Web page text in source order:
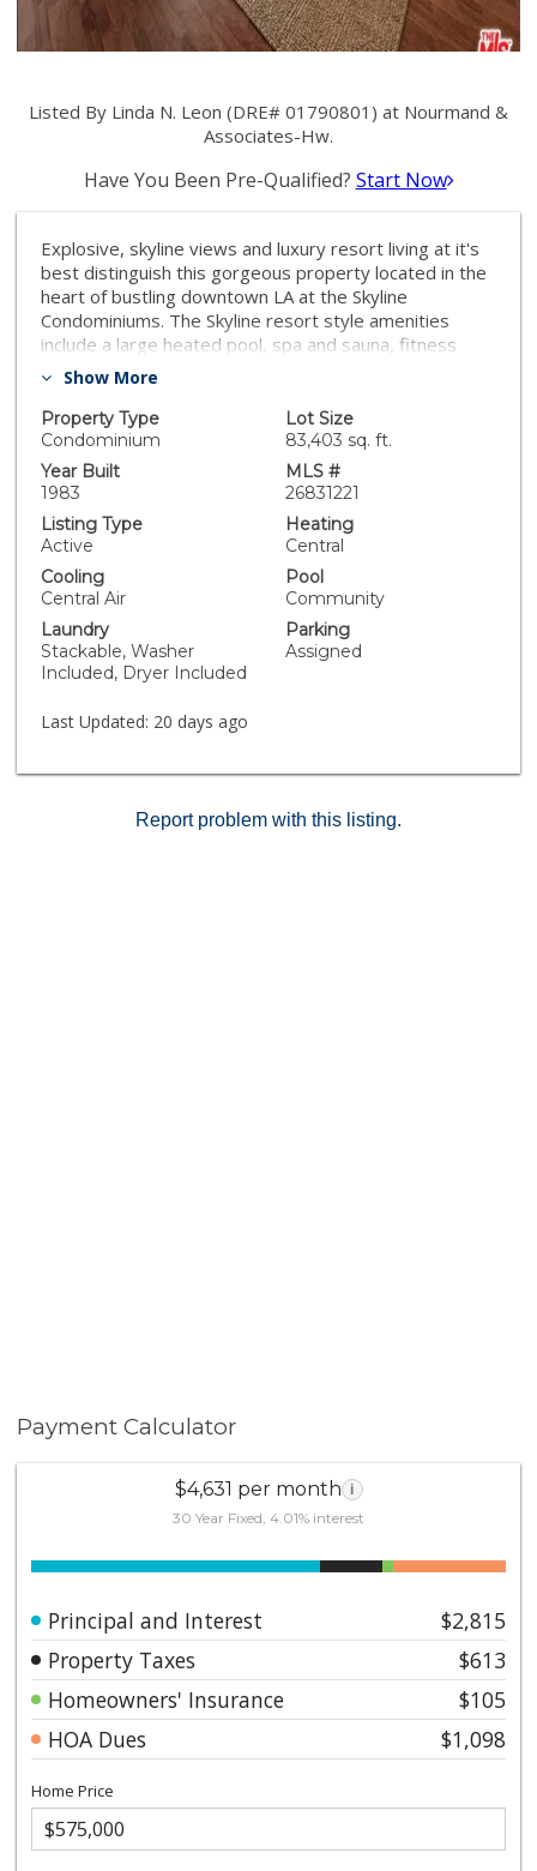
Listed By Linda N. Leon (DRE# 01790801) at Nourmand &
Associates-Hw.
Have You Been Pre-Qualified? Start Now
Explosive, skyline views and luxury resort living at it's
best distinguish this gorgeous property located in the
heart of bustling downtown LA at the Skyline
Condominiums. The Skyline resort style amenities
include a large heated pool, spa and sauna, fitness
center with racquetball courts, BBQ grills, a fantastic
pool, 24hr concierge/security, and plenty of visitor
parking-unlike any complex in downtown! With nearly
1200sf of living space, a large balcony that spans
almost the entire length of the unit with amazing
skyline views, 2 bedrooms, 2 bathrooms, in-suite
laundry, wifi and cable, a separate storage unit, and 2
plenty of visitor parking, this is a great opportunity to
live downtown. This is a can't miss property with
incredible access to the very best of downtown living!
Show More
Property Type
Condominium
Lot Size
83,403 sq. ft.
Year Built
1983
MLS #
26831221
Listing Type
Active
Heating
Central
Cooling
Central Air
Pool
Community
Laundry
Stackable, Washer
Included, Dryer Included
Parking
Assigned
Last Updated: 20 days ago
Report problem with this listing.
Payment Calculator
$4,631 per month i
30 Year Fixed, 4.01% interest
Principal and Interest
$2,815
Property Taxes
$613
Homeowners' Insurance
$105
HOA Dues
$1,098
Home Price